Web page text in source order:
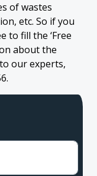
of wastes
etc. So if you
to fill the ‘Free
about the
our experts,